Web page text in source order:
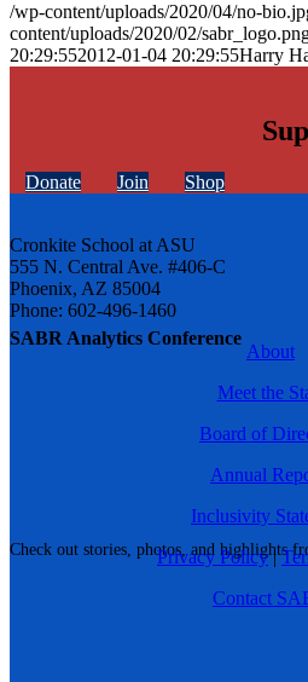
SABR Analytics Conference
Check out stories, photos, and highlights
/wp-content/uploads/2020/04/no-
content/uploads/2020/02/
20:29:552012-01-04 20:29:55Harry
Donate Join Shop
Cronkite School at ASU
555 N. Central Ave. #406-C
Phoenix, AZ 85004
Phone: 602-496-1460
About
Meet the
Board of
Annual
Inclusivity
Privacy Policy|
Contact